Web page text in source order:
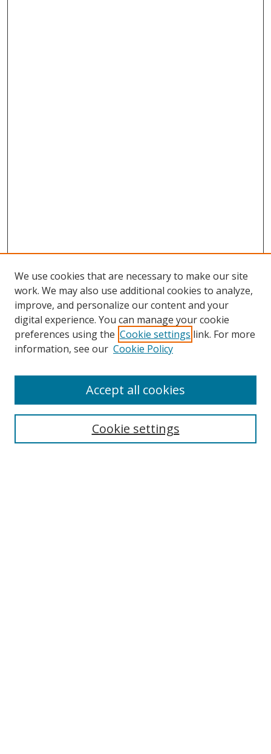
We use cookies that are necessary to make our site
work. We may also use additional cookies to analyze,
improve, and personalize our content and your
digital experience. You can manage your cookie
preferences using the Cookie settings link. For more
information, see our Cookie Policy
Cookie settings
Accept all cookies